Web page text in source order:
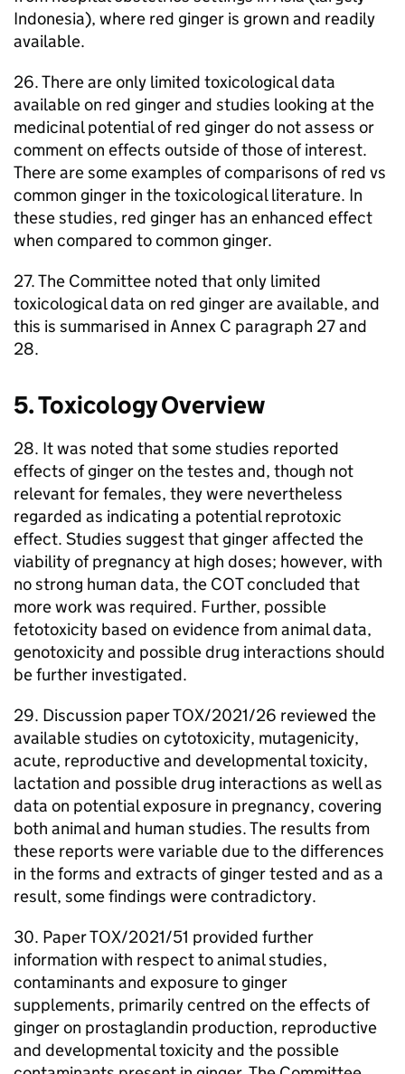
Indonesia), where red ginger is grown and readily
available.
26. There are only limited toxicological data
available on red ginger and studies looking at the
medicinal potential of red ginger do not assess or
comment on effects outside of those of interest.
There are some examples of comparisons of red vs
common ginger in the toxicological literature. In
these studies, red ginger has an enhanced effect
when compared to common ginger.
27. The Committee noted that only limited
toxicological data on red ginger are available, and
this is summarised in Annex C paragraph 27 and
28.
5. Toxicology Overview
28. It was noted that some studies reported
effects of ginger on the testes and, though not
relevant for females, they were nevertheless
regarded as indicating a potential reprotoxic
effect. Studies suggest that ginger affected the
viability of pregnancy at high doses; however, with
no strong human data, the COTconcluded that
more work was required. Further, possible
fetotoxicity based on evidence from animal data,
genotoxicity and possible drug interactions should
be further investigated.
29. Discussion paper TOX/2021/26 reviewed the
available studies on cytotoxicity, mutagenicity,
acute, reproductive and developmental toxicity,
lactation and possible drug interactions as well as
data on potential exposure in pregnancy, covering
both animal and human studies. The results from
these reports were variable due to the differences
in the forms and extracts of ginger tested and as a
result, some findings were contradictory.
30. Paper TOX/2021/51 provided further
information with respect to animal studies,
contaminants and exposure to ginger
supplements, primarily centred on the effects of
ginger on prostaglandin production, reproductive
and developmental toxicity and the possible